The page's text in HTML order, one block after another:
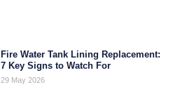
Fire Water Tank Lining Replacement:
7 Key Signs to Watch For
29 May 2026